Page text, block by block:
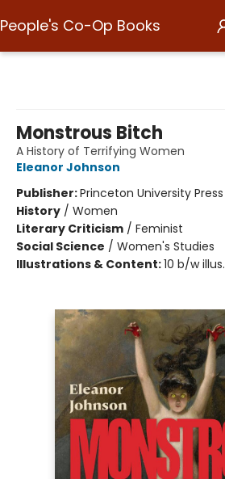
People's Co-Op Books
Monstrous Bitch
A History of Terrifying Women
Eleanor Johnson
Publisher:Princeton University Press
History / Women
Literary Criticism / Feminist
Social Science / Women's Studies
Illustrations & Content:10 b/w illus.